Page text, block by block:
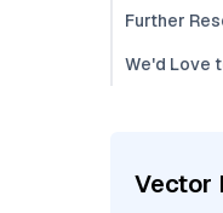
Further
We'd Love
Vector